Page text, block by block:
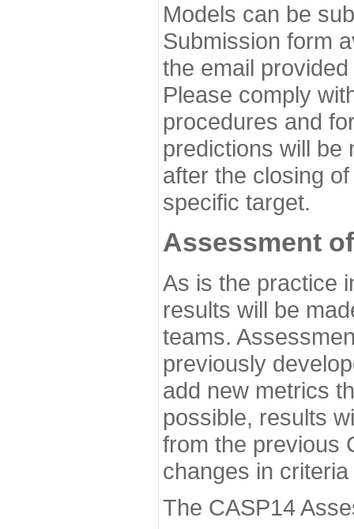
Models can be
Submission form
the email
Please comply
procedures and
predictions will be
after the closing
specific target.
Assessment
As is the practice
results will be
teams.
previously
add new metrics
possible, results
from the previous
changes in
The CASP14